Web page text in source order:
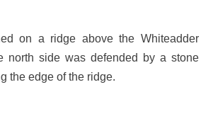
on a ridge above the Whiteadder
north side was defended by a stone
the edge of the ridge.